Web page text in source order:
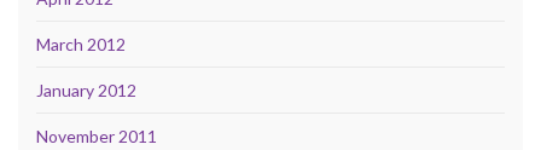
March 2012
January 2012
November 2011